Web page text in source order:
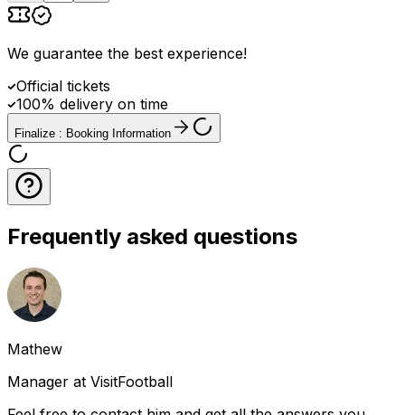
We guarantee the best experience!
Official tickets
100% delivery on time
Finalize : Booking Information
Frequently asked questions
Mathew
Manager at VisitFootball